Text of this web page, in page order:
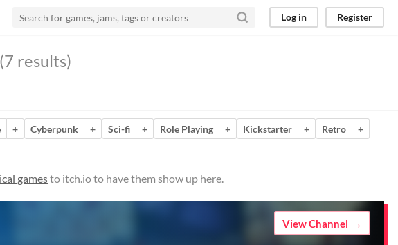
Log in Register
(7 results)
+ Cyberpunk + Sci-fi + Role Playing + Kickstarter + Retro
+
gamesto itch.io to have them show up here.
View Channel